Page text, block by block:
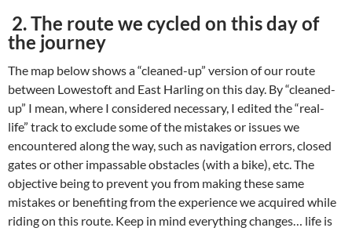
2. The route we cycled on this day of
the journey
The map below shows a “cleaned-up” version of our route
between Lowestoft and East Harling on this day. By “cleaned-
up” I mean, where I considered necessary, I edited the “real-
life” track to exclude some of the mistakes or issues we
encountered along the way, such as navigation errors, closed
gates or other impassable obstacles (with a bike), etc. The
objective being to prevent you from making these same
mistakes or benefiting from the experience we acquired while
riding on this route. Keep in mind everything changes… life is